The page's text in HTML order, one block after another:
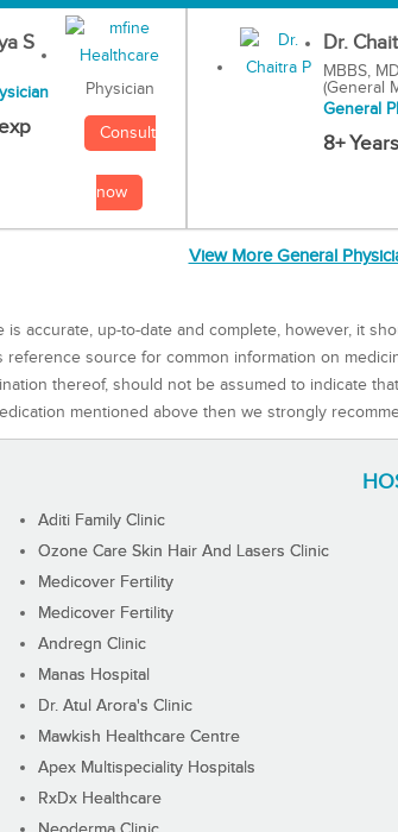
S
Physician
Consult
now
Dr.
MBBS, MD
(General
General
8+
View More General
accurate, up-to-date and complete, however, it
reference source for common information on
thereof, should not be assumed to indicate
mentioned above then we strongly
Aditi Family Clinic
Ozone Care Skin Hair And Lasers Clinic
Medicover Fertility
Medicover Fertility
Andregn Clinic
Manas Hospital
Dr. Atul Arora's Clinic
Mawkish Healthcare Centre
Apex Multispeciality Hospitals
RxDx Healthcare